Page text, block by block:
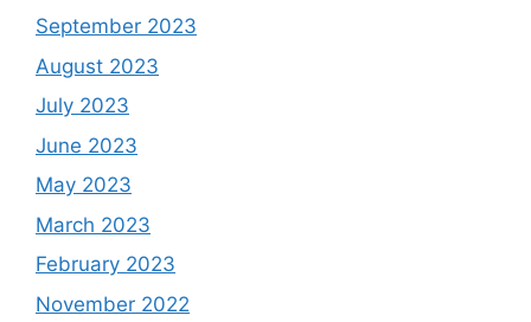
September 2023
August 2023
July 2023
June 2023
May 2023
March 2023
February 2023
November 2022